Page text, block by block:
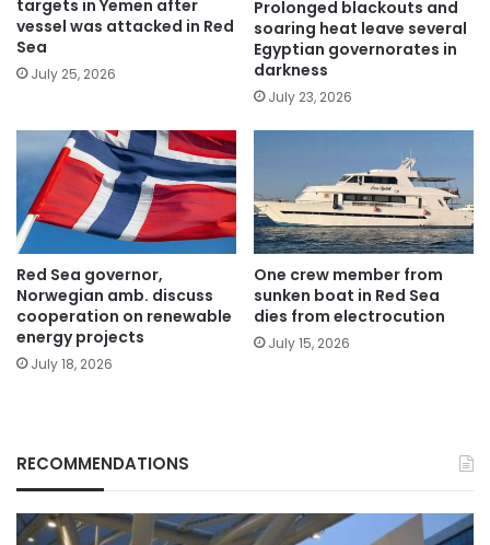
targets in Yemen after
vessel was attacked in Red
Sea
July 25, 2026
Prolonged blackouts and
soaring heat leave several
Egyptian governorates in
darkness
July 23, 2026
Red Sea governor,
Norwegian amb. discuss
cooperation on renewable
energy projects
July 18, 2026
One crew member from
sunken boat in Red Sea
dies from electrocution
July 15, 2026
RECOMMENDATIONS